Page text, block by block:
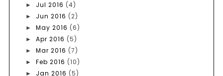
► Jul 2016 (4)
► Jun 2016 (2)
► May 2016 (6)
►Apr 2016 (5)
► Mar 2016 (7)
► Feb 2016 (10)
► Jan 2016 (5)